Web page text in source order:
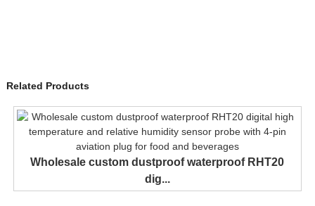
Related Products
Wholesale custom dustproof waterproof RHT20
dig...